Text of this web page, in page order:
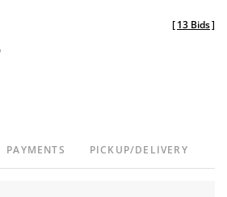
[13 Bids]
PAYMENTS PICKUP/DELIVERY